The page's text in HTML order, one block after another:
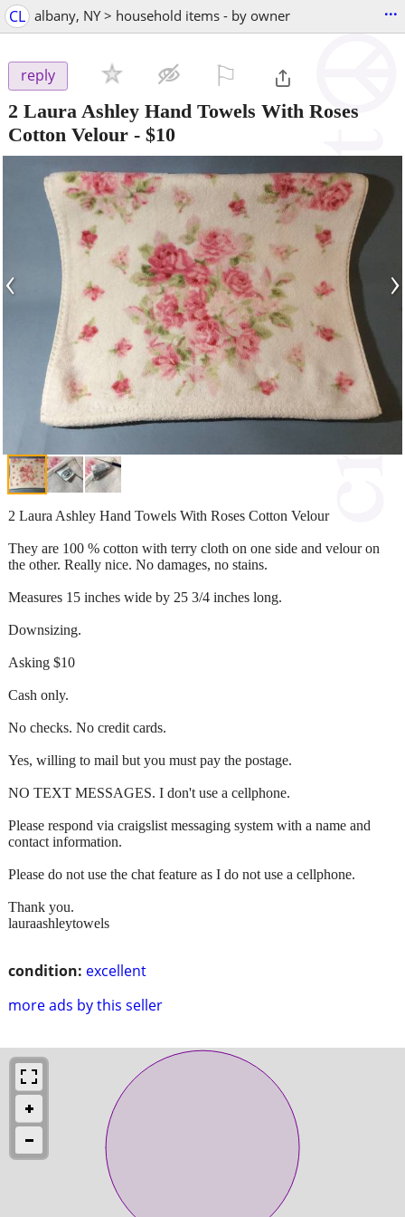
CL albany, NY > household items - by owner ...
reply
2 Laura Ashley Hand Towels With Roses
Cotton Velour - $10
‹ ›
condition: excellent
more ads by this seller
2 Laura Ashley Hand Towels With Roses Cotton Velour
They are 100 % cotton with terry cloth on one side and velour on
the other. Really nice. No damages, no stains.
Measures 15 inches wide by 25 3/4 inches long.
Downsizing.
Asking $10
Cash only.
No checks. No credit cards.
Yes, willing to mail but you must pay the postage.
NO TEXT MESSAGES. I don't use a cellphone.
Please respond via craigslist messaging system with a name and
contact information.
Please do not use the chat feature as I do not use a cellphone.
Thank you.
lauraashleytowels